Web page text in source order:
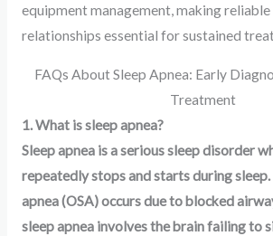
equipment management, making
relationships essential for sustained
FAQs About Sleep Apnea: Early
Treatment
1. What is sleep apnea?
Sleep apnea is a serious sleep disorder
repeatedly stops and starts during
apnea (OSA) occurs due to blocked
sleep apnea involves the brain failing to